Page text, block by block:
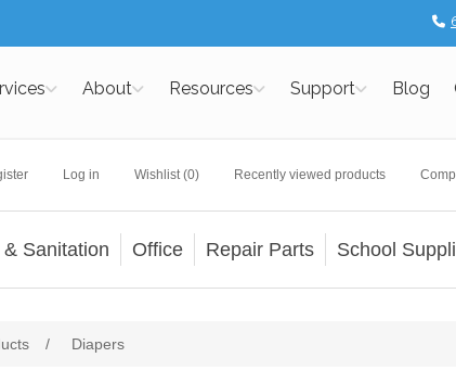
About Resources Support Blog
Log in Wishlist (0) Recently viewed products
Sanitation Office Repair Parts School
/ Diapers